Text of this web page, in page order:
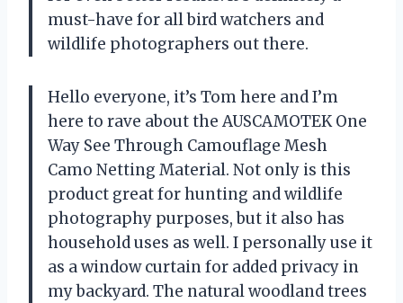
must-have for all bird watchers and
wildlife photographers out there.
Hello everyone, it’s Tom here and I’m
here to rave about the AUSCAMOTEK One
Way See Through Camouflage Mesh
Camo Netting Material. Not only is this
product great for hunting and wildlife
photography purposes, but it also has
household uses as well. I personally use it
as a window curtain for added privacy in
my backyard. The natural woodland trees